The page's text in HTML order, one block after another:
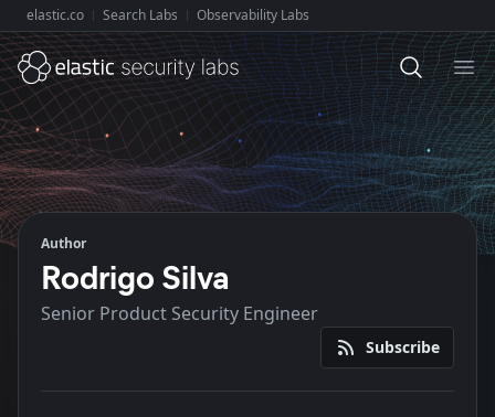
Explore Elastic:
elastic.co Search Labs Observability Labs
Author
Rodrigo Silva
Senior Product Security Engineer
Subscribe